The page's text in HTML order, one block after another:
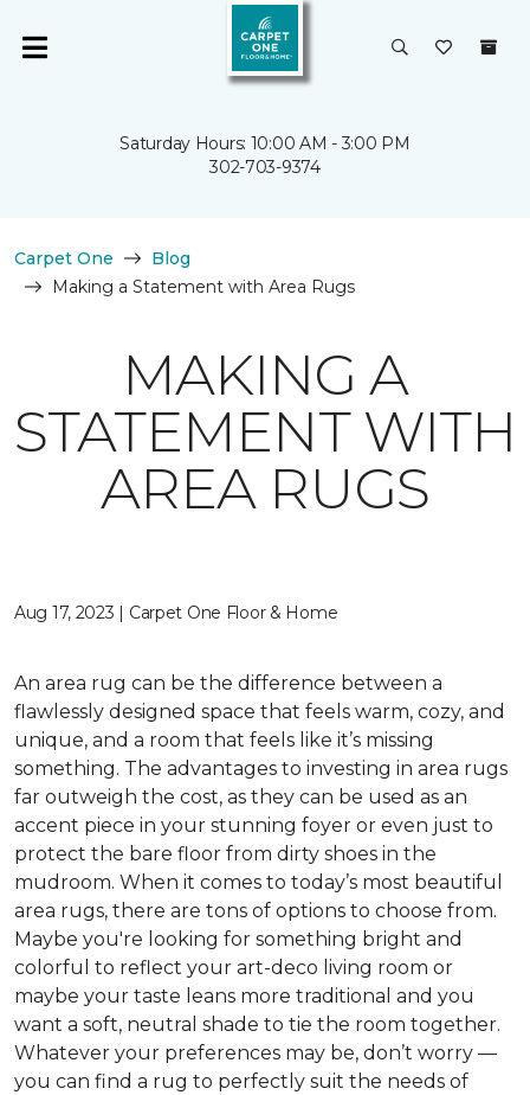
Saturday Hours: 10:00 AM - 3:00 PM
302-703-9374
Carpet One
Blog
Making a Statement with Area Rugs
MAKING A
STATEMENT WITH
AREA RUGS
Aug 17, 2023 | Carpet One Floor & Home
An area rug can be the difference between a
flawlessly designed space that feels warm, cozy, and
unique, and a room that feels like it’s missing
something. The advantages to investing in area rugs
far outweigh the cost, as they can be used as an
accent piece in your stunning foyer or even just to
protect the bare floor from dirty shoes in the
mudroom. When it comes to today’s most beautiful
area rugs, there are tons of options to choose from.
Maybe you're looking for something bright and
colorful to reflect your art-deco living room or
maybe your taste leans more traditional and you
want a soft, neutral shade to tie the room together.
Whatever your preferences may be, don’t worry —
you can find a rug to perfectly suit the needs of